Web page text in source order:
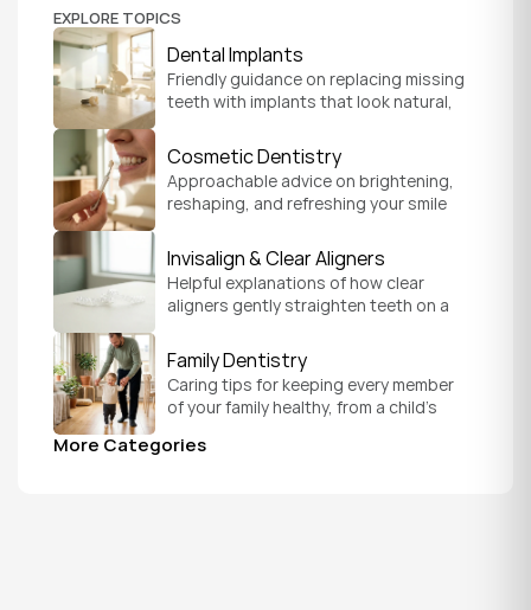
EXPLORE TOPICS
Dental Implants
Friendly guidance on replacing missing
teeth with implants that look natural,
smile with confidence.
Cosmetic Dentistry
Approachable advice on brightening,
reshaping, and refreshing your smile
version of you.
Invisalign & Clear Aligners
Helpful explanations of how clear
aligners gently straighten teeth on a
Family Dentistry
Caring tips for keeping every member
of your family healthy, from a child's
all under one roof.
More Categories